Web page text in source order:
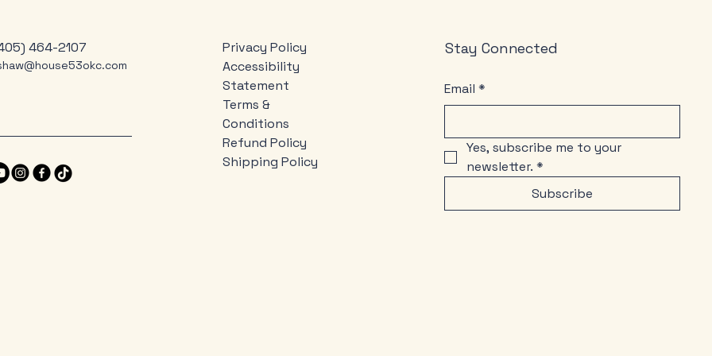
464-2107
Privacy Policy
Accessibility
Statement
Terms &
Conditions
Refund Policy
Shipping Policy
Stay Connected
Email *
Yes, subscribe me to your
newsletter. *
Subscribe